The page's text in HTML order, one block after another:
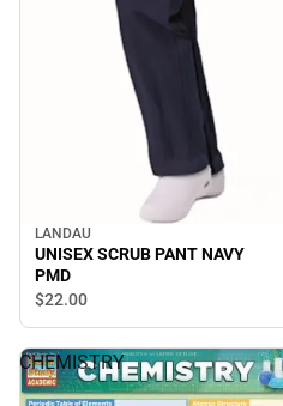
LANDAU
UNISEX SCRUB PANT NAVY
PMD
$22.00
CHEMISTRY